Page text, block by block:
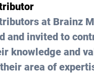
at Brainz
and invited to
knowledge and
area of